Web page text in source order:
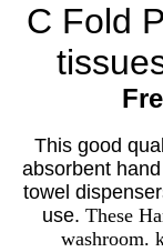
C Fold
This good
absorbent
towel
use. These
washroom.